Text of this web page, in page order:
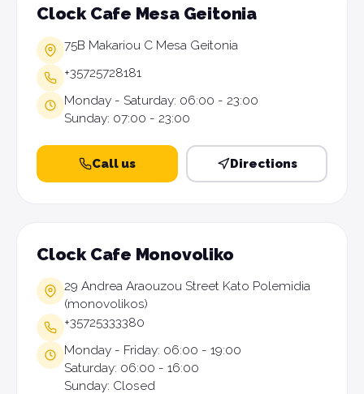
Clock Cafe Mesa Geitonia
75B Makariou C Mesa Geitonia
+35725728181
Monday - Saturday: 06:00 - 23:00
Sunday: 07:00 - 23:00
Call us Directions
Clock Cafe Monovoliko
29 Andrea Araouzou Street Kato Polemidia
(monovolikos)
+35725333380
Monday - Friday: 06:00 - 19:00
Saturday: 06:00 - 16:00
Sunday: Closed